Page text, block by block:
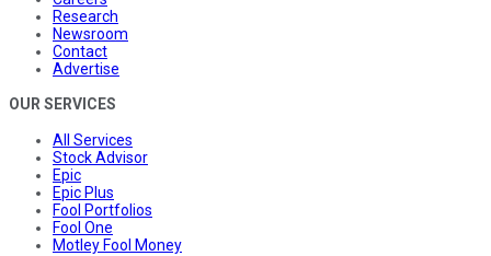
Research
Newsroom
Contact
Advertise
OUR SERVICES
All Services
Stock Advisor
Epic
Epic Plus
Fool Portfolios
Fool One
Motley Fool Money